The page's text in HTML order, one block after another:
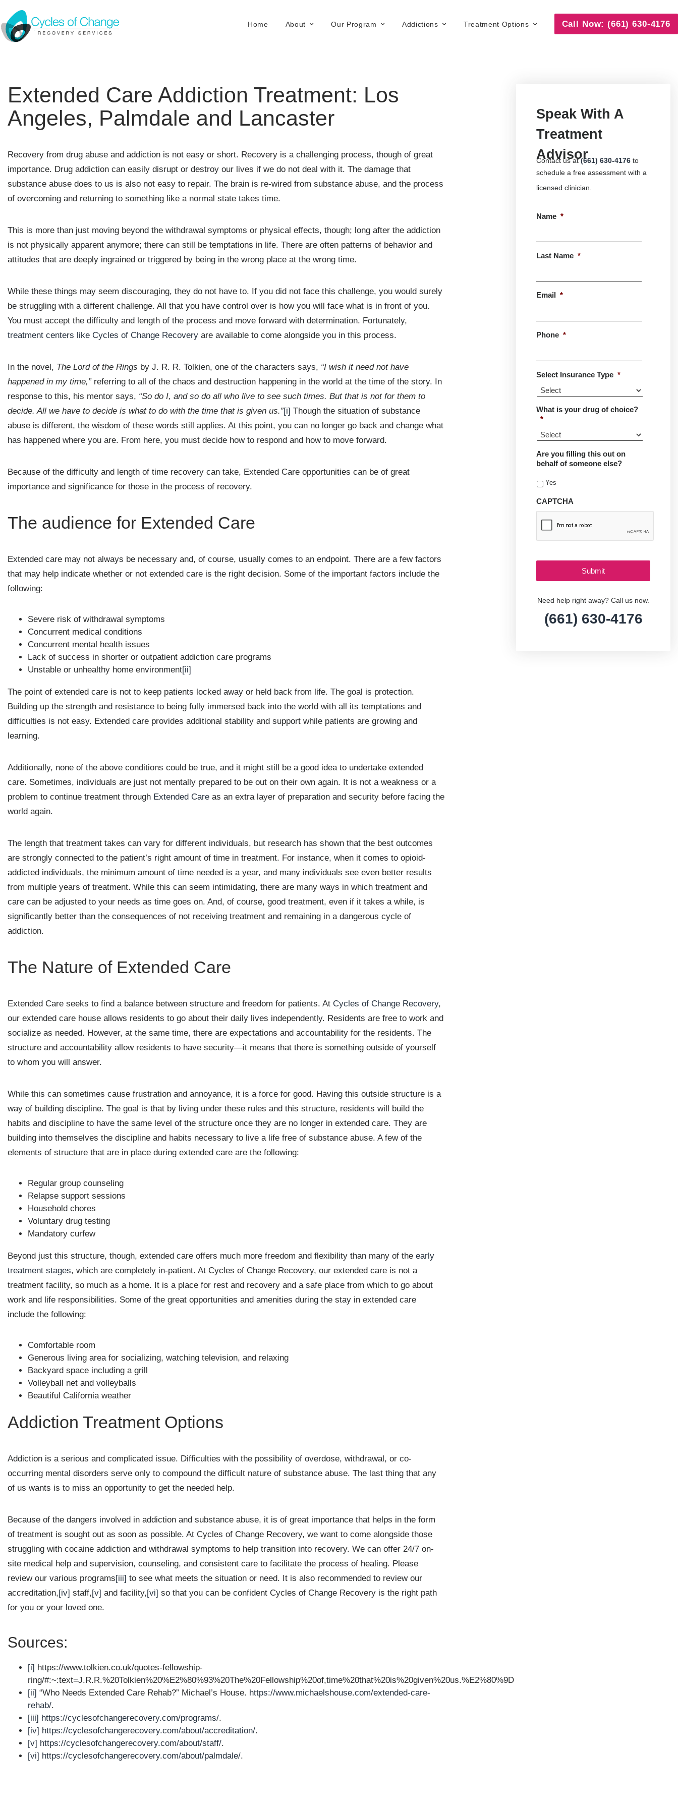
Home About Our Program Addictions Treatment Options Call Now: (661) 630-4176
Extended Care Addiction Treatment: Los
Angeles, Palmdale and Lancaster
Recovery from drug abuse and addiction is not easy or short. Recovery is a challenging process, though of great
importance. Drug addiction can easily disrupt or destroy our lives if we do not deal with it. The damage that
substance abuse does to us is also not easy to repair. The brain is re-wired from substance abuse, and the process
of overcoming and returning to something like a normal state takes time.
This is more than just moving beyond the withdrawal symptoms or physical effects, though; long after the addiction
is not physically apparent anymore; there can still be temptations in life. There are often patterns of behavior and
attitudes that are deeply ingrained or triggered by being in the wrong place at the wrong time.
While these things may seem discouraging, they do not have to. If you did not face this challenge, you would surely
be struggling with a different challenge. All that you have control over is how you will face what is in front of you.
You must accept the difficulty and length of the process and move forward with determination. Fortunately,
treatment centers like Cycles of Change Recovery are available to come alongside you in this process.
In the novel, The Lord of the Rings by J. R. R. Tolkien, one of the characters says, “I wish it need not have
happened in my time,”referring to all of the chaos and destruction happening in the world at the time of the story. In
response to this, his mentor says, “So do I, and so do all who live to see such times. But that is not for them to
decide. All we have to decide is what to do with the time that is given us.”[i] Though the situation of substance
abuse is different, the wisdom of these words still applies. At this point, you can no longer go back and change what
has happened where you are. From here, you must decide how to respond and how to move forward.
Because of the difficulty and length of time recovery can take, Extended Care opportunities can be of great
importance and significance for those in the process of recovery.
The audience for Extended Care
Extended care may not always be necessary and, of course, usually comes to an endpoint. There are a few factors
that may help indicate whether or not extended care is the right decision. Some of the important factors include the
following:
Severe risk of withdrawal symptoms
Concurrent medical conditions
Concurrent mental health issues
Lack of success in shorter or outpatient addiction care programs
Unstable or unhealthy home environment[ii]
The point of extended care is not to keep patients locked away or held back from life. The goal is protection.
Building up the strength and resistance to being fully immersed back into the world with all its temptations and
difficulties is not easy. Extended care provides additional stability and support while patients are growing and
learning.
Additionally, none of the above conditions could be true, and it might still be a good idea to undertake extended
care. Sometimes, individuals are just not mentally prepared to be out on their own again. It is not a weakness or a
problem to continue treatment through Extended Care as an extra layer of preparation and security before facing the
world again.
The length that treatment takes can vary for different individuals, but research has shown that the best outcomes
are strongly connected to the patient’s right amount of time in treatment. For instance, when it comes to opioid-
addicted individuals, the minimum amount of time needed is a year, and many individuals see even better results
from multiple years of treatment. While this can seem intimidating, there are many ways in which treatment and
care can be adjusted to your needs as time goes on. And, of course, good treatment, even if it takes a while, is
significantly better than the consequences of not receiving treatment and remaining in a dangerous cycle of
addiction.
The Nature of Extended Care
Extended Care seeks to find a balance between structure and freedom for patients. At Cycles of Change Recovery,
our extended care house allows residents to go about their daily lives independently. Residents are free to work and
socialize as needed. However, at the same time, there are expectations and accountability for the residents. The
structure and accountability allow residents to have security—it means that there is something outside of yourself
to whom you will answer.
While this can sometimes cause frustration and annoyance, it is a force for good. Having this outside structure is a
way of building discipline. The goal is that by living under these rules and this structure, residents will build the
habits and discipline to have the same level of the structure once they are no longer in extended care. They are
building into themselves the discipline and habits necessary to live a life free of substance abuse. A few of the
elements of structure that are in place during extended care are the following:
Regular group counseling
Relapse support sessions
Household chores
Voluntary drug testing
Mandatory curfew
Beyond just this structure, though, extended care offers much more freedom and flexibility than many of the early
treatment stages, which are completely in-patient. At Cycles of Change Recovery, our extended care is not a
treatment facility, so much as a home. It is a place for rest and recovery and a safe place from which to go about
work and life responsibilities. Some of the great opportunities and amenities during the stay in extended care
include the following:
Comfortable room
Generous living area for socializing, watching television, and relaxing
Backyard space including a grill
Volleyball net and volleyballs
Beautiful California weather
Addiction Treatment Options
Addiction is a serious and complicated issue. Difficulties with the possibility of overdose, withdrawal, or co-
occurring mental disorders serve only to compound the difficult nature of substance abuse. The last thing that any
of us wants is to miss an opportunity to get the needed help.
Because of the dangers involved in addiction and substance abuse, it is of great importance that helps in the form
of treatment is sought out as soon as possible. At Cycles of Change Recovery, we want to come alongside those
struggling with cocaine addiction and withdrawal symptoms to help transition into recovery. We can offer 24/7 on-
site medical help and supervision, counseling, and consistent care to facilitate the process of healing. Please
review our various programs[iii] to see what meets the situation or need. It is also recommended to review our
accreditation,[iv] staff,[v] and facility,[vi] so that you can be confident Cycles of Change Recovery is the right path
for you or your loved one.
Sources:
[i] https://www.tolkien.co.uk/quotes-fellowship-
ring/#:~:text=J.R.R.%20Tolkien%20%E2%80%93%20The%20Fellowship%20of,time%20that%20is%20given%20us.%E2%80%9D
[ii] “Who Needs Extended Care Rehab?” Michael’s House. https://www.michaelshouse.com/extended-care-
rehab/.
[iii] https://cyclesofchangerecovery.com/programs/.
[iv] https://cyclesofchangerecovery.com/about/accreditation/.
[v] https://cyclesofchangerecovery.com/about/staff/.
[vi] https://cyclesofchangerecovery.com/about/palmdale/.
Speak With A
Treatment
Advisor
Contact us at(661) 630-4176 to
schedule a free assessment with a
licensed clinician.
Name *
Last Name *
Email *
Phone *
Select Insurance Type *
What is your drug of choice?
*
Are you filling this out on
behalf of someone else?
Yes
CAPTCHA
Need help right away? Call us now.
(661) 630-4176